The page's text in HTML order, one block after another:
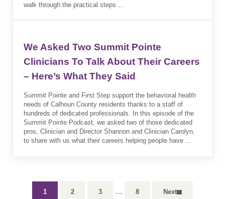
walk through the practical steps …
We Asked Two Summit Pointe
Clinicians To Talk About Their Careers
– Here’s What They Said
Summit Pointe and First Step support the behavioral health
needs of Calhoun County residents thanks to a staff of
hundreds of dedicated professionals. In this episode of the
Summit Pointe Podcast, we asked two of those dedicated
pros, Clinician and Director Shannon and Clinician Carolyn,
to share with us what their careers helping people have …
Page
1 Page
2 Page
3 Interim pages omitted
… Page
8 Next